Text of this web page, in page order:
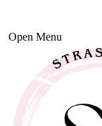
Open Menu